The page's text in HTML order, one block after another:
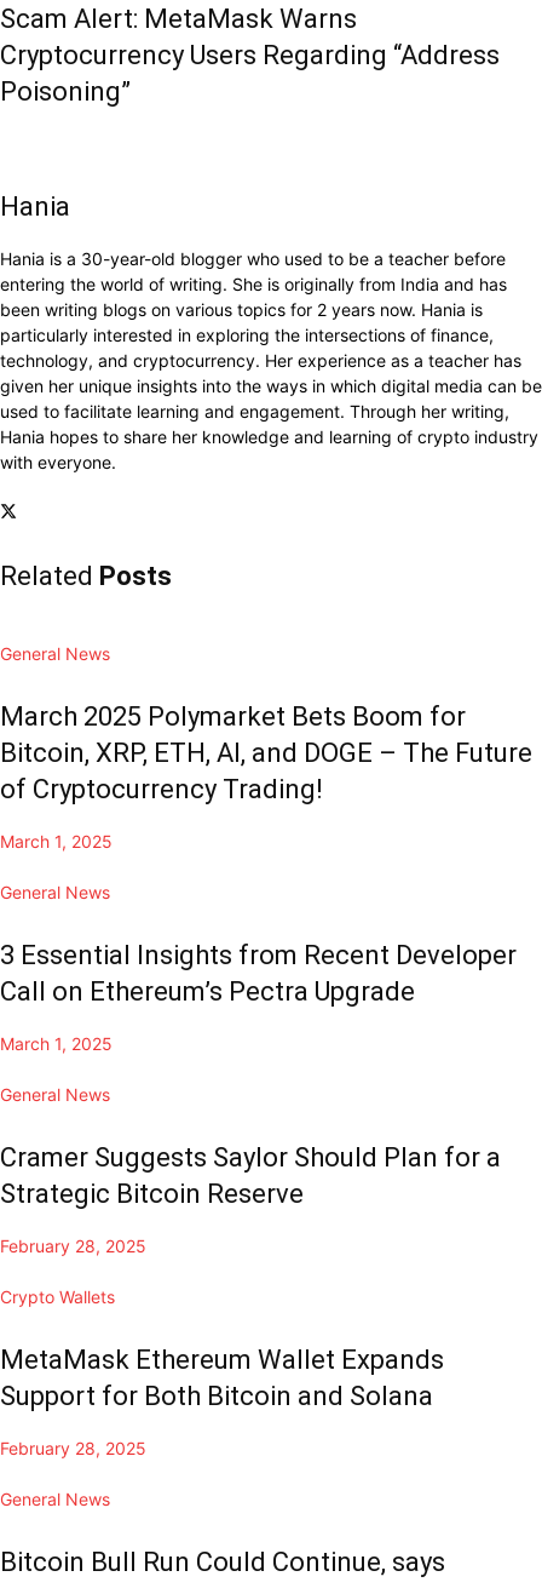
Scam Alert: MetaMask Warns
Cryptocurrency Users Regarding “Address
Poisoning”
Hania
Hania is a 30-year-old blogger who used to be a teacher before
entering the world of writing. She is originally from India and has
been writing blogs on various topics for 2 years now. Hania is
particularly interested in exploring the intersections of finance,
technology, and cryptocurrency. Her experience as a teacher has
given her unique insights into the ways in which digital media can be
used to facilitate learning and engagement. Through her writing,
Hania hopes to share her knowledge and learning of crypto industry
with everyone.
Related Posts
General News
March 2025 Polymarket Bets Boom for
Bitcoin, XRP, ETH, AI, and DOGE – The Future
of Cryptocurrency Trading!
March 1, 2025
General News
3 Essential Insights from Recent Developer
Call on Ethereum’s Pectra Upgrade
March 1, 2025
General News
Cramer Suggests Saylor Should Plan for a
Strategic Bitcoin Reserve
February 28, 2025
Crypto Wallets
MetaMask Ethereum Wallet Expands
Support for Both Bitcoin and Solana
February 28, 2025
General News
Bitcoin Bull Run Could Continue, says